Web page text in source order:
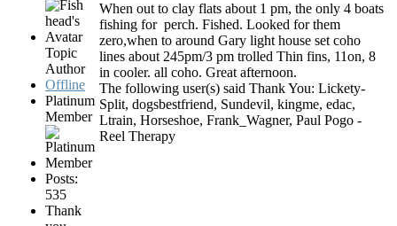
Topic
Author
Offline
Platinum
Member
Posts:
535
Thank
When out to clay flats about 1 pm, the only 4 boats
fishing for perch. Fished. Looked for them
zero,when to around Gary light house set coho
lines about 245pm/3 pm trolled Thin fins, 11on, 8
in cooler. all coho. Great afternoon.
The following user(s) said Thank You: Lickety-
Split, dogsbestfriend, Sundevil, kingme, edac,
Ltrain, Horseshoe, Frank_Wagner, Paul Pogo -
Reel Therapy